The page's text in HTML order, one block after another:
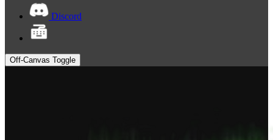
Discord
Off-Canvas Toggle